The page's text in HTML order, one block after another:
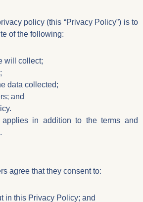
policy (this “Privacy Policy”) is to
of the following:
will collect;
data collected;
and
in addition to the terms and
agree that they consent to:
in this Privacy Policy; and